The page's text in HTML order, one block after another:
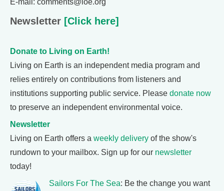
E-mail: comments@loe.org
Newsletter [Click here]
Donate to Living on Earth!
Living on Earth is an independent media program and
relies entirely on contributions from listeners and
institutions supporting public service. Please donate now
to preserve an independent environmental voice.
Newsletter
Living on Earth offers a weekly delivery of the show's
rundown to your mailbox. Sign up for our newsletter
today!
Sailors For The Sea: Be the change you want